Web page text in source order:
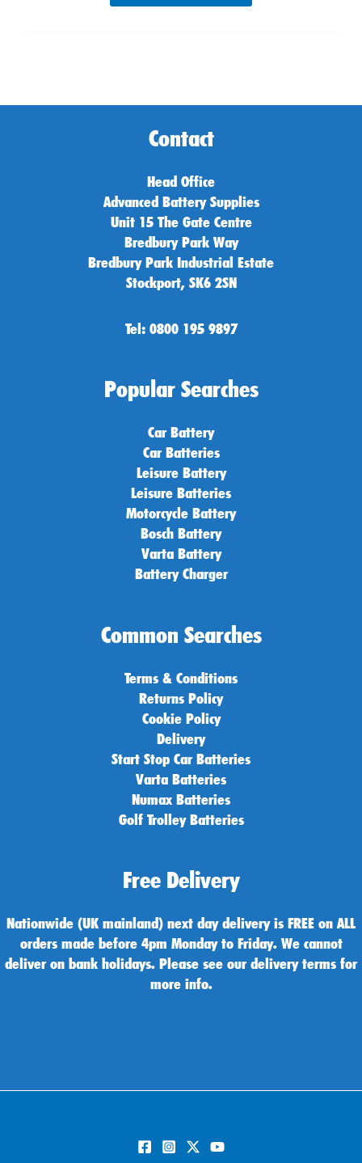
Contact
Head Office
Advanced Battery Supplies
Unit 15 The Gate Centre
Bredbury Park Way
Bredbury Park Industrial Estate
Stockport, SK6 2SN
Tel: 0800 195 9897
Popular Searches
Car Battery
Car Batteries
Leisure Battery
Leisure Batteries
Motorcycle Battery
Bosch Battery
Varta Battery
Battery Charger
Common Searches
Terms & Conditions
Returns Policy
Cookie Policy
Delivery
Start Stop Car Batteries
Varta Batteries
Numax Batteries
Golf Trolley Batteries
Free Delivery
Nationwide (UK mainland) next day delivery is FREE on ALL
orders made before 4pm Monday to Friday. We cannot
deliver on bank holidays. Please see our delivery terms for
more info.